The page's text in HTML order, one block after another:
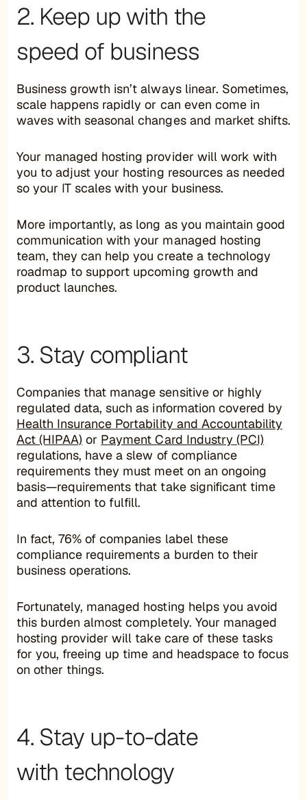
2. Keep up with the
speed of business
Business growth isn’t always linear. Sometimes,
scale happens rapidly or can even come in
waves with seasonal changes and market shifts.
Your managed hosting provider will work with
you to adjust your hosting resources as needed
so your IT scales with your business.
More importantly, as long as you maintain good
communication with your managed hosting
team, they can help you create a technology
roadmap to support upcoming growth and
product launches.
3. Stay compliant
Companies that manage sensitive or highly
regulated data, such as information covered by
Health Insurance Portability and Accountability
Act (HIPAA) or Payment Card Industry (PCI)
regulations, have a slew of compliance
requirements they must meet on an ongoing
basis—requirements that take significant time
and attention to fulfill.
In fact, 76% of companies label these
compliance requirements a burden to their
business operations.
Fortunately, managed hosting helps you avoid
this burden almost completely. Your managed
hosting provider will take care of these tasks
for you, freeing up time and headspace to focus
on other things.
4. Stay up-to-date
with technology